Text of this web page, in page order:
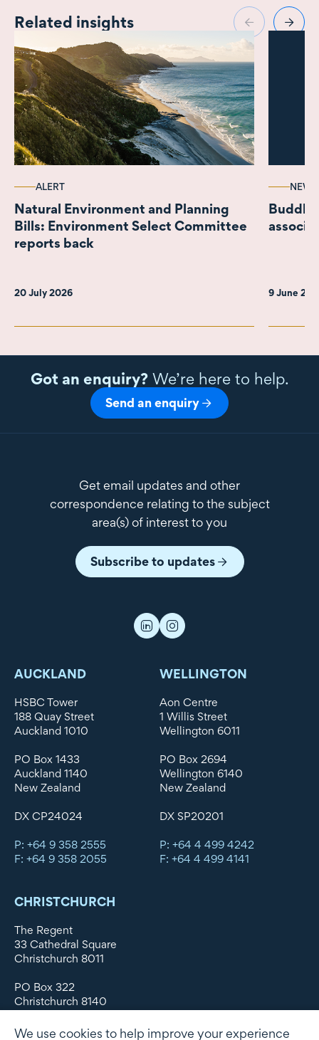
Related insights
ALERT
Natural Environment and Planning
Bills: Environment Select Committee
reports back
20 July 2026
NEWS
Buddle
9 June
Got an enquiry?We’re here to help.
Send an enquiry
Get email updates and other
correspondence relating to the subject
area(s) of interest to you
Subscribe to updates
AUCKLAND
HSBC Tower
188 Quay Street
Auckland 1010
PO Box 1433
Auckland 1140
New Zealand
DX CP24024
P: +64 9 358 2555
F: +64 9 358 2055
WELLINGTON
Aon Centre
1 Willis Street
Wellington 6011
PO Box 2694
Wellington 6140
New Zealand
DX SP20201
P: +64 4 499 4242
F: +64 4 499 4141
CHRISTCHURCH
The Regent
33 Cathedral Square
Christchurch 8011
PO Box 322
Christchurch 8140
We use cookies to help improve your experience